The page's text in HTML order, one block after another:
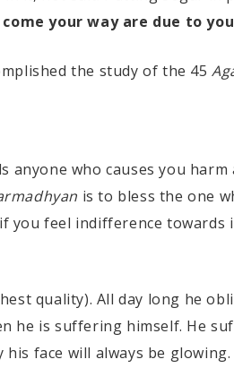
your way are due to
the study of the 45
anyone who causes you
is to bless the one
if you feel indifference towards
quality). All day long he
he is suffering himself. He
face will always be